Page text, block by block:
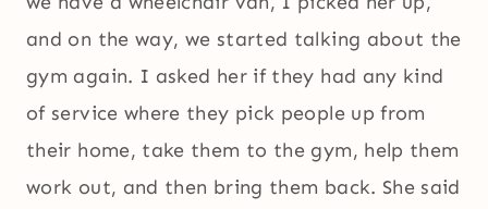
and on the way, we started talking about the
gym again. I asked her if they had any kind
of service where they pick people up from
their home, take them to the gym, help them
work out, and then bring them back. She said